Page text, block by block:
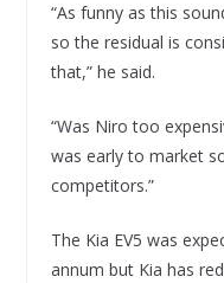
“As funny as this
so the residual is
that,” he said.
“Was Niro too
was early to market
competitors.”
The Kia EV5 was
annum but Kia has